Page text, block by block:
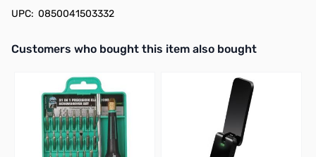
UPC: 0850041503332
Interactive carousel showing related products. Use navigation
Customers who bought this item also bought